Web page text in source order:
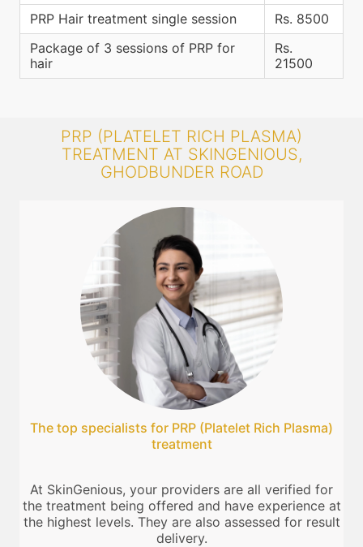
PRP Hair treatment single session
Rs. 8500
Package of 3 sessions of PRP for
hair
Rs.
21500
PRP (PLATELET RICH PLASMA)
TREATMENT AT SKINGENIOUS,
GHODBUNDER ROAD
The top specialists for PRP (Platelet Rich Plasma)
treatment
At SkinGenious, your providers are all verified for
the treatment being offered and have experience at
the highest levels. They are also assessed for result
delivery.